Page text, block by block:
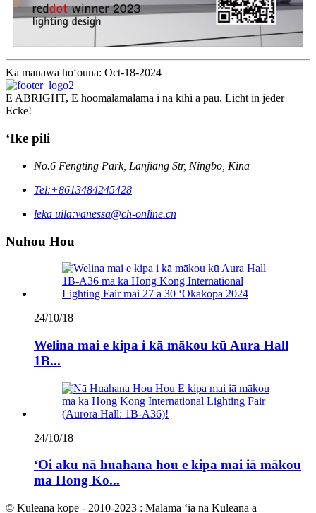
Ka manawa hoʻouna: Oct-18-2024
E ABRIGHT, E hoomalamalama i na kihi a pau. Licht in jeder
Ecke!
ʻIke pili
No.6 Fengting Park, Lanjiang Str, Ningbo, Kina
Tel:+8613484245428
leka uila:vanessa@ch-online.cn
Nuhou Hou
24/10/18
Welina mai e kipa i kā mākou kū Aura Hall
1B...
24/10/18
ʻOi aku nā huahana hou e kipa mai iā mākou
ma Hong Ko...
© Kuleana kope - 2010-2023 : Mālama ʻia nā Kuleana a